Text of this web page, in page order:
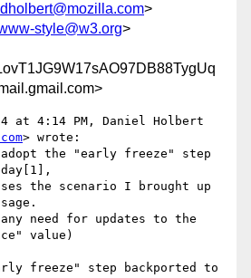
dholbert@mozilla.com>
style@w3.org>
at 4:14 PM, Daniel Holbert
> wrote:
the "early freeze" step
the scenario I brought up
need for updates to the
value)
freeze" step backported to